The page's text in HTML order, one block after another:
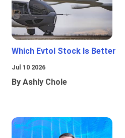
Which Evtol Stock Is Better
Jul 10 2026
By Ashly Chole